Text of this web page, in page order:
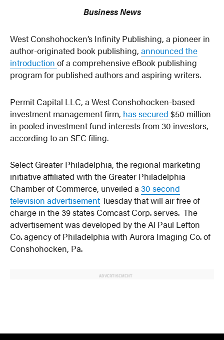
Business News
West Conshohocken’s Infinity Publishing, a pioneer in
author-originated book publishing,announced the
introductionof a comprehensive eBook publishing
program for published authors and aspiring writers.
Permit Capital LLC, a West Conshohocken-based
investment management firm, has secured$50 million
in pooled investment fund interests from 30 investors,
according to an SEC filing.
Select Greater Philadelphia, the regional marketing
initiative affiliated with the Greater Philadelphia
Chamber of Commerce, unveiled a30 second
television advertisementTuesday that will air free of
charge in the 39 states Comcast Corp. serves. The
advertisement was developed by the Al Paul Lefton
Co. agency of Philadelphia with Aurora Imaging Co. of
Conshohocken, Pa.
ADVERTISEMENT